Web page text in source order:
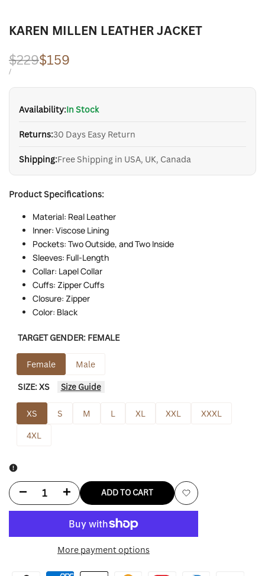
KAREN MILLEN LEATHER JACKET
Regular
price
$229Sale
price
$159
UNIT
/PER
Availability:In Stock
Returns:30 Days Easy Return
Shipping:Free Shipping in USA, UK, Canada
Product Specifications:
Material: Real Leather
Inner: Viscose Lining
Pockets: Two Outside, and Two Inside
Sleeves: Full-Length
Collar: Lapel Collar
Cuffs: Zipper Cuffs
Closure: Zipper
Color: Black
TARGET GENDER: FEMALE
Female Male
SIZE:XS Size Guide
XS S M L XL XXL
XXXL
4XL
Decrease
for
Increase
for
ADD TO CART
Add
More payment options